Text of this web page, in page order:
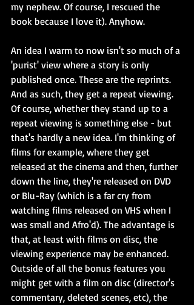
my nephew. Of course, I rescued the
book because I love it). Anyhow.
An idea I warm to now isn't so much of a
'purist' view where a story is only
published once. These are the reprints.
And as such, they get a repeat viewing.
Of course, whether they stand up to a
repeat viewing is something else - but
that's hardly a new idea. I'm thinking of
films for example, where they get
released at the cinema and then, further
down the line, they're released on DVD
or Blu-Ray (which is a far cry from
watching films released on VHS when I
was small and Afro'd). The advantage is
that, at least with films on disc, the
viewing experience may be enhanced.
Outside of all the bonus features you
might get with a film on disc (director's
commentary, deleted scenes, etc), the